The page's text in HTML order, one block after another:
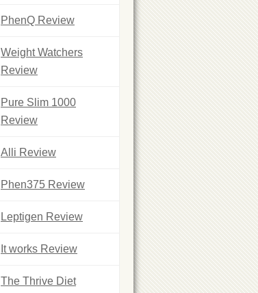
PhenQ Review
Weight Watchers
Review
Pure Slim 1000
Review
Alli Review
Phen375 Review
Leptigen Review
It works Review
The Thrive Diet